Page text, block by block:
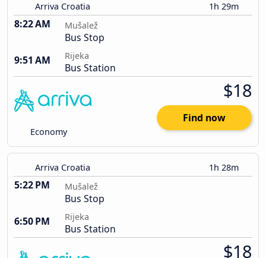
Arriva Croatia 1h 29m
8:22 AM Mušalež
Bus Stop
9:51 AM
Rijeka
Bus Station
Economy
$18
Find now
Arriva Croatia 1h 28m
5:22 PM Mušalež
Bus Stop
6:50 PM
Rijeka
Bus Station
$18